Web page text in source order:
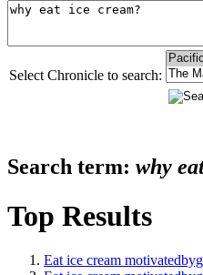
Select Chronicle to search:
Search term: why
Top Results
Eat ice cream